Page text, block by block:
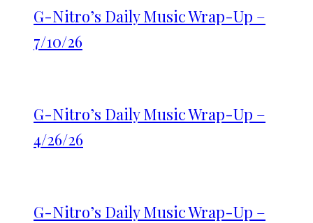
G-Nitro’s Daily Music Wrap-Up –
7/10/26
G-Nitro’s Daily Music Wrap-Up –
4/26/26
G-Nitro’s Daily Music Wrap-Up –